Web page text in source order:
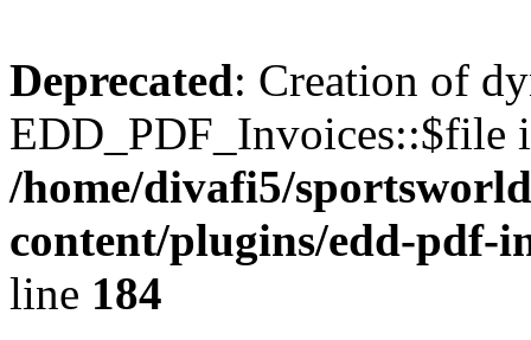
Deprecated: Creation of
EDD_PDF_Invoices::$file
/home/divafi5/
content/plugins/edd-pdf-
line 184